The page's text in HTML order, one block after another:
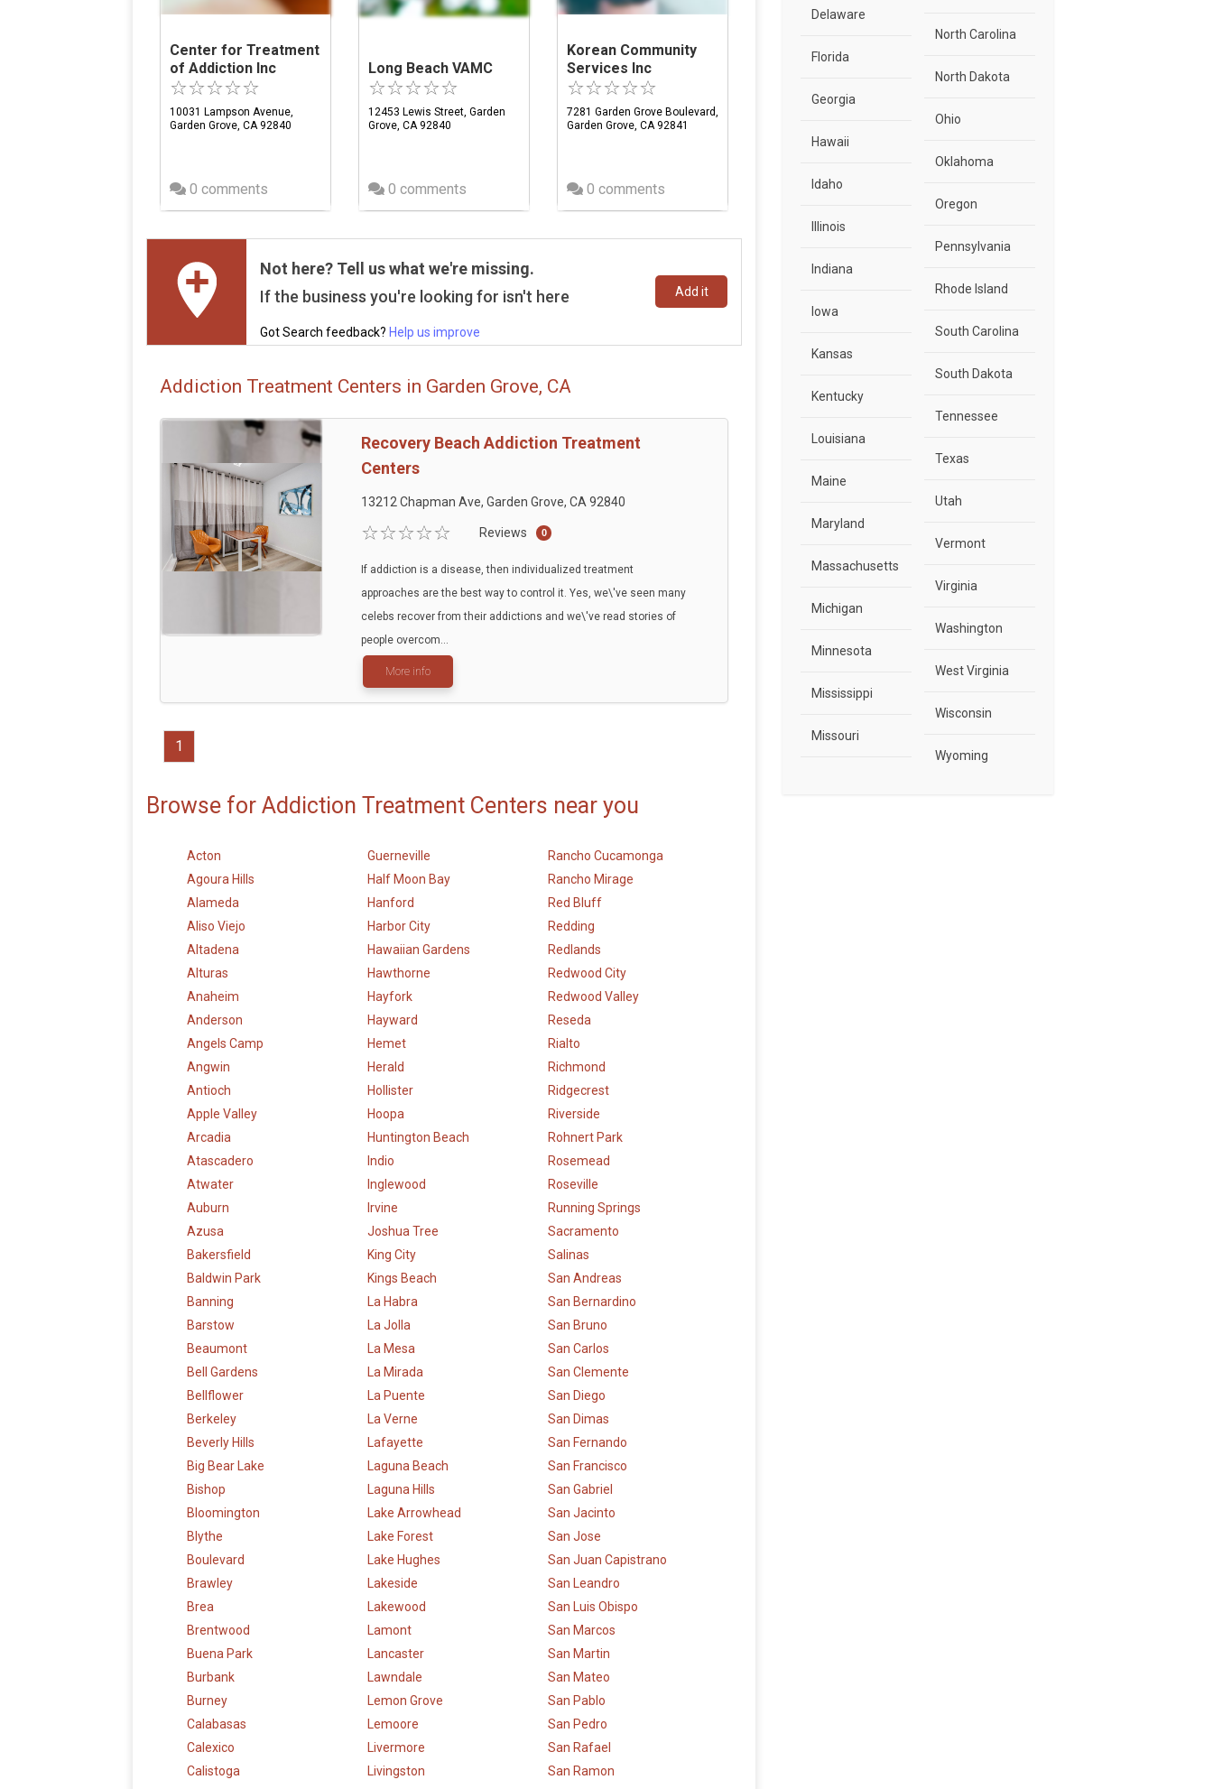
Center for Treatment
of Addiction Inc
10031 Lampson Avenue,
Garden Grove, CA 92840
0 comments
Long Beach VAMC
12453 Lewis Street, Garden
Grove, CA 92840
0 comments
Korean Community
Services Inc
7281 Garden Grove Boulevard,
Garden Grove, CA 92841
0 comments
Not here? Tell us what we're missing.
If the business you're looking for isn't here
Got Search feedback? Help us improve
Add it
Addiction Treatment Centers in Garden Grove, CA
Recovery Beach Addiction Treatment
Centers
13212 Chapman Ave, Garden Grove, CA 92840
Reviews 0
If addiction is a disease, then individualized treatment
approaches are the best way to control it. Yes, we\'ve seen many
celebs recover from their addictions and we\'ve read stories of
people overcom...
More info
1
Browse for Addiction Treatment Centers near you
Acton
Agoura Hills
Alameda
Aliso Viejo
Altadena
Alturas
Anaheim
Anderson
Angels Camp
Angwin
Antioch
Apple Valley
Arcadia
Atascadero
Atwater
Auburn
Azusa
Bakersfield
Baldwin Park
Banning
Barstow
Beaumont
Bell Gardens
Bellflower
Berkeley
Beverly Hills
Big Bear Lake
Bishop
Bloomington
Blythe
Boulevard
Brawley
Brea
Brentwood
Buena Park
Burbank
Burney
Calabasas
Calexico
Calistoga
Guerneville
Half Moon Bay
Hanford
Harbor City
Hawaiian Gardens
Hawthorne
Hayfork
Hayward
Hemet
Herald
Hollister
Hoopa
Huntington Beach
Indio
Inglewood
Irvine
Joshua Tree
King City
Kings Beach
La Habra
La Jolla
La Mesa
La Mirada
La Puente
La Verne
Lafayette
Laguna Beach
Laguna Hills
Lake Arrowhead
Lake Forest
Lake Hughes
Lakeside
Lakewood
Lamont
Lancaster
Lawndale
Lemon Grove
Lemoore
Livermore
Livingston
Rancho Cucamonga
Rancho Mirage
Red Bluff
Redding
Redlands
Redwood City
Redwood Valley
Reseda
Rialto
Richmond
Ridgecrest
Riverside
Rohnert Park
Rosemead
Roseville
Running Springs
Sacramento
Salinas
San Andreas
San Bernardino
San Bruno
San Carlos
San Clemente
San Diego
San Dimas
San Fernando
San Francisco
San Gabriel
San Jacinto
San Jose
San Juan Capistrano
San Leandro
San Luis Obispo
San Marcos
San Martin
San Mateo
San Pablo
San Pedro
San Rafael
San Ramon
Delaware
Florida
Georgia
Hawaii
Idaho
Illinois
Indiana
Iowa
Kansas
Kentucky
Louisiana
Maine
Maryland
Massachusetts
Michigan
Minnesota
Mississippi
Missouri
North Carolina
North Dakota
Ohio
Oklahoma
Oregon
Pennsylvania
Rhode Island
South Carolina
South Dakota
Tennessee
Texas
Utah
Vermont
Virginia
Washington
West Virginia
Wisconsin
Wyoming